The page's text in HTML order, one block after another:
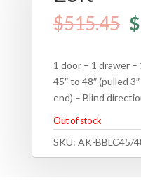
$515.45 $
1 door – 1 drawer
45″ to 48″ (pulled
end) – Blind
Out of stock
SKU: AK-BBLC45/